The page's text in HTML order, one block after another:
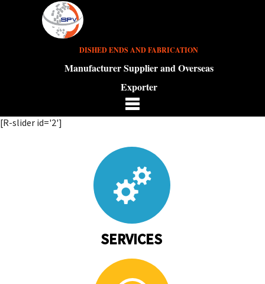
DISHED ENDS AND FABRICATION
Manufacturer Supplier and Overseas
Exporter
[R-slider id='2']
SERVICES